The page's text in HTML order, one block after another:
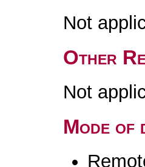
Not
Other
Not
Mode of